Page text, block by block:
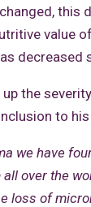
this
value
decreased
the
to
we have
over the
loss of